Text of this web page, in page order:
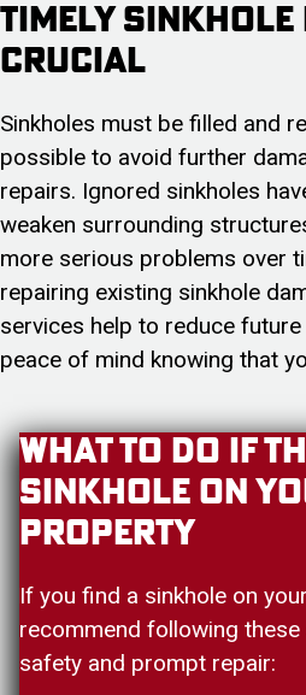
Timely Sinkhole
Crucial
Sinkholes must be filled and
possible to avoid further
repairs. Ignored sinkholes
weaken surrounding
more serious problems over
repairing existing sinkhole
services help to reduce
peace of mind knowing that
What to Do if
Sinkhole On
Property
If you find a sinkhole on
recommend following
safety and prompt repair: